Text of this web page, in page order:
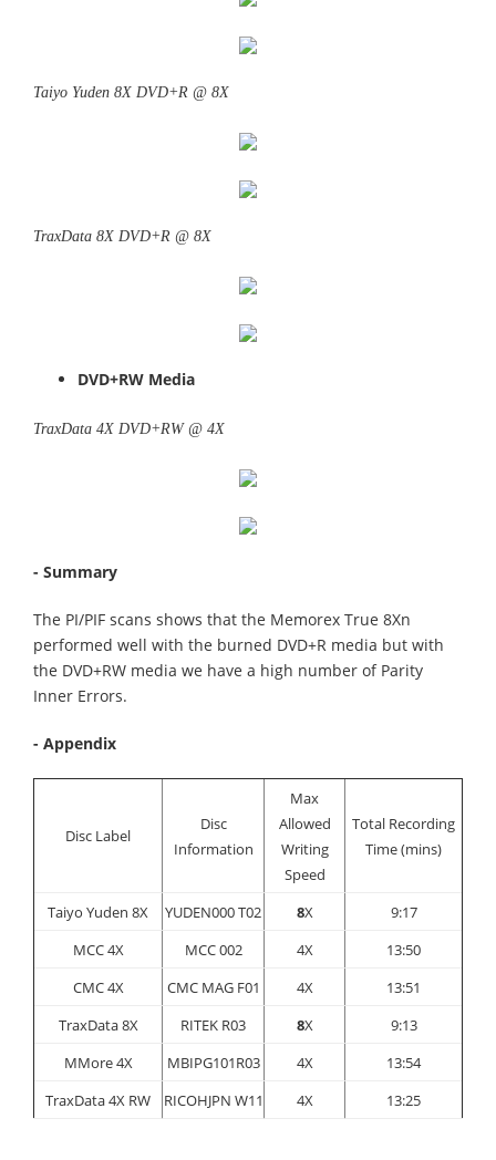
Taiyo Yuden 8X DVD+R @ 8X
TraxData 8X DVD+R @ 8X
DVD+RW Media
TraxData 4X DVD+RW @ 4X
- Summary
The PI/PIF scans shows that the Memorex True 8Xn
performed well with the burned DVD+R media but with
the DVD+RW media we have a high number of Parity
Inner Errors.
- Appendix
Disc Label
Disc
Information
Max
Allowed
Writing
Speed
Total Recording
Time (mins)
Taiyo Yuden 8X YUDEN000 T02 8X
9:17
MCC 4X
MCC 002 4X
13:50
CMC 4X
CMC MAG F01 4X
13:51
TraxData 8X
RITEK R03 8X
9:13
MMore 4X
MBIPG101R03 4X
13:54
TraxData 4X RW
RICOHJPN W11 4X 13:25